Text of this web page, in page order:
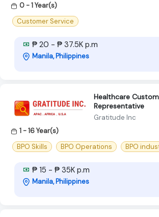
0 - 1 Year(s)
Customer Service
₱ 20 - ₱ 37.5K p.m
Manila, Philippines
Healthcare
Representative
Gratitude Inc
1 - 16 Year(s)
BPO Skills
BPO Operations BPO
₱ 15 - ₱ 35K p.m
Manila, Philippines